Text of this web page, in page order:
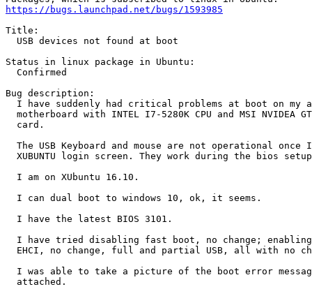
https://bugs.launchpad.net/bugs/1593985
Title:
  USB devices not found at boot
Status in linux package in Ubuntu:
  Confirmed
Bug description:
I have suddenly had critical problems at boot on my
motherboard with INTEL I7-5280K CPU and MSI NVIDEA
  card.
The USB Keyboard and mouse are not operational once
XUBUNTU login screen. They work during the bios
  I am on XUbuntu 16.10.
  I can dual boot to windows 10, ok, it seems.
  I have the latest BIOS 3101.
I have tried disabling fast boot, no change;
EHCI, no change, full and partial USB, all with no
I was able to take a picture of the boot error
  attached.